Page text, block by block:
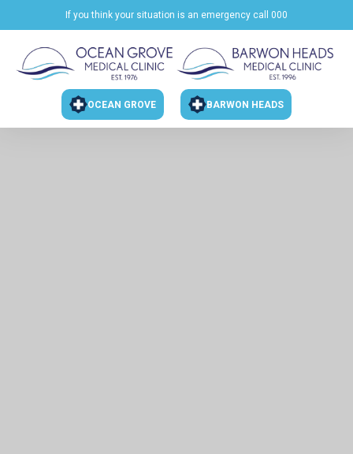
If you think your situation is an emergency call 000
OCEAN GROVE BARWON HEADS